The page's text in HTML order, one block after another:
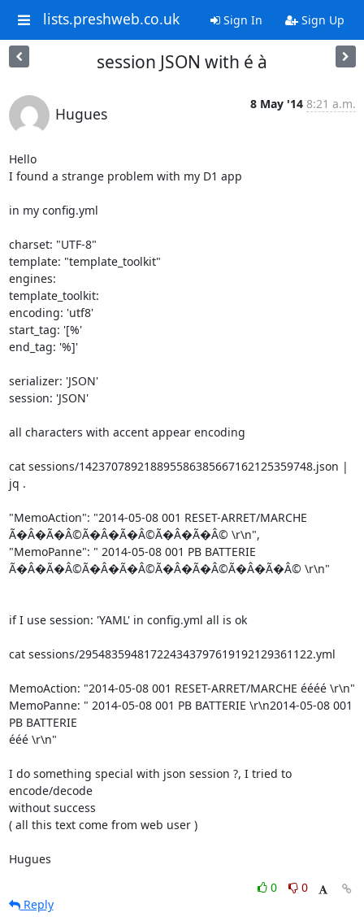
lists.preshweb.co.uk Sign In Sign Up
session JSON with é à
Hugues
8 May '14 8:21 a.m.
Hello
I found a strange problem with my D1 app
in my config.yml
charset: "UTF-8"
template: "template_toolkit"
engines:
template_toolkit:
encoding: 'utf8'
start_tag: '[%'
end_tag: '%]'
serializer: 'JSON'
session: 'JSON'
all characters with accent appear encoding
cat sessions/142370789218895586385667162125359748.json |
jq .
"MemoAction": "2014-05-08 001 RESET-ARRET/MARCHE
Ã�Â�Ã�Â©Ã�Â�Ã�Â©Ã�Â�Ã�Â© \r\n",
"MemoPanne": " 2014-05-08 001 PB BATTERIE
Ã�Â�Ã�Â©Ã�Â�Ã�Â©Ã�Â�Ã�Â©Ã�Â�Ã�Â© \r\n"
if I use session: 'YAML' in config.yml all is ok
cat sessions/295483594817224343797619192129361122.yml
MemoAction: "2014-05-08 001 RESET-ARRET/MARCHE éééé \r\n"
MemoPanne: " 2014-05-08 001 PB BATTERIE \r\n2014-05-08 001
PB BATTERIE
ééé \r\n"
I do something special with json session ?, I tried to
encode/decode
without success
( all this text come from web user )
Hugues
0
0
Reply